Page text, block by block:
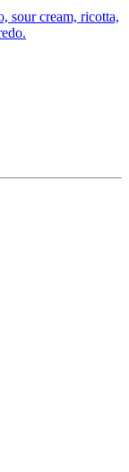
sour cream, ricotta,